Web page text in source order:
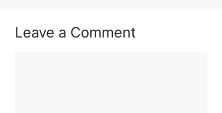
Leave a Comment